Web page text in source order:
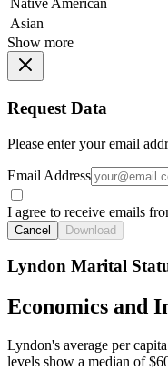
Native American
Asian
Show more
Request Data
Please enter your email
Email Address
I agree to receive emails
Cancel Download
Lyndon Marital
Economics and
Lyndon's average per
levels show a median of